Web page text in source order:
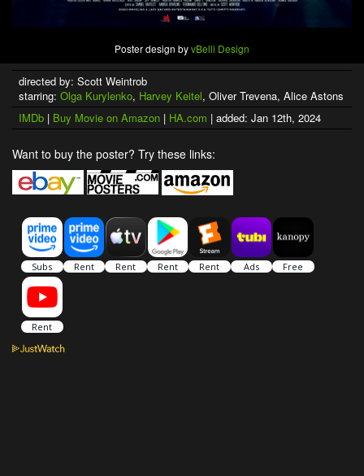
Poster design byvBelli Design
directed by: Scott Weintrob
starring: Olga Kurylenko, Harvey Keitel, Oliver Trevena, Alice Astons
IMDb | Buy Movie on Amazon | HA.com | added: Jan 12th, 2024
Want to buy the poster? Try these links: